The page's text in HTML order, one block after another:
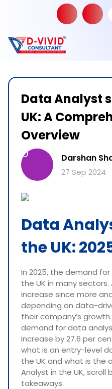
Data Analyst
UK: A
Overview
D Darshan
27 Sep 2024
Data
the UK:
In 2025, the demand
the UK in many
increase since more
depending on data-
their company’s
demand for data
increase by 27.6 per
what is an entry-level
the UK and what is the
Analyst in the UK, scroll
takeaways.